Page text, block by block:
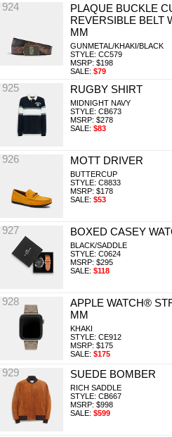
924
PLAQUE BUCKLE
REVERSIBLE BELT
MM
GUNMETAL/KHAKI/BLACK
STYLE: CC579
MSRP: $198
SALE: $79
925 RUGBY SHIRT
MIDNIGHT NAVY
STYLE: CB673
MSRP: $278
SALE: $83
926 MOTT DRIVER
BUTTERCUP
STYLE: C8833
MSRP: $178
SALE: $53
927 BOXED CASEY
BLACK/SADDLE
STYLE: C0624
MSRP: $295
SALE: $118
928
APPLE WATCH®
MM
KHAKI
STYLE: CE912
MSRP: $175
SALE: $175
929 SUEDE BOMBER
RICH SADDLE
STYLE: CB667
MSRP: $998
SALE: $599